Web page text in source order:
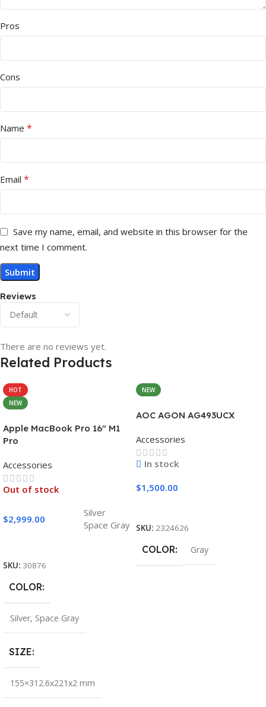
Reviews
There are no reviews yet.
Pros
Cons
Name *
Email *
Save my name, email, and website in this browser for the
next time I comment.
Related Products
HOT
NEW
Apple MacBook Pro 16″ M1
Pro
Accessories
Out of stock
$2,999.00
Silver
Space Gray
SKU: 30876
COLOR
Silver, Space Gray
SIZE
155×312.6x221x2 mm
NEW
AOC AGON AG493UCX
Accessories
In stock
$1,500.00
SKU: 2324626
COLOR Gray